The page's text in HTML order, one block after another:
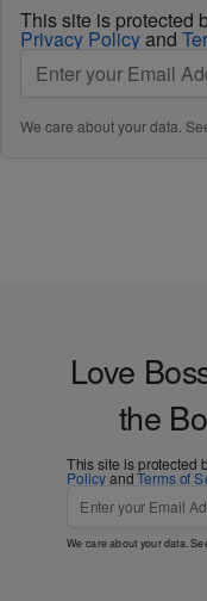
This site is protected
Privacy Policyand
We care about your data.
Love
the
This site is protected
PolicyandTerms of
We care about your data.